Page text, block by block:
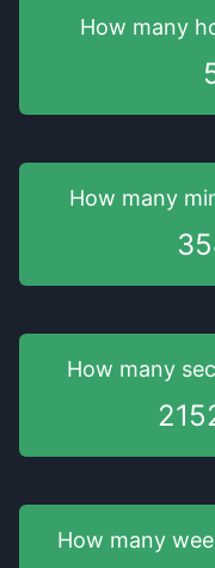
How many
How many
How many
How many